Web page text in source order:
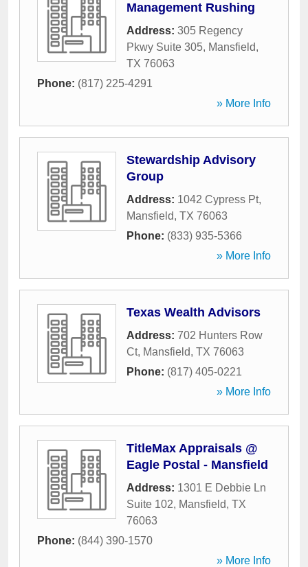
Management Rushing
Address: 305 Regency
Pkwy Suite 305, Mansfield,
TX 76063
Phone: (817) 225-4291
» More Info
Stewardship Advisory
Group
Address: 1042 Cypress Pt,
Mansfield, TX 76063
Phone: (833) 935-5366
» More Info
Texas Wealth Advisors
Address: 702 Hunters Row
Ct, Mansfield, TX 76063
Phone: (817) 405-0221
» More Info
TitleMax Appraisals @
Eagle Postal - Mansfield
Address: 1301 E Debbie Ln
Suite 102, Mansfield, TX
76063
Phone: (844) 390-1570
» More Info